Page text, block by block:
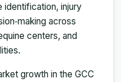
identification, injury
across
centers, and
growth in the GCC